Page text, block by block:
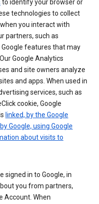
to identify your browser or
technologies to collect
you interact with
partners, such as
Google features that may
Google Analytics
and site owners analyze
and apps. When used in
services, such as
cookie, Google
linked, by the Google
Google, using Google
about visits to
signed in to Google, in
you from partners,
Account. When